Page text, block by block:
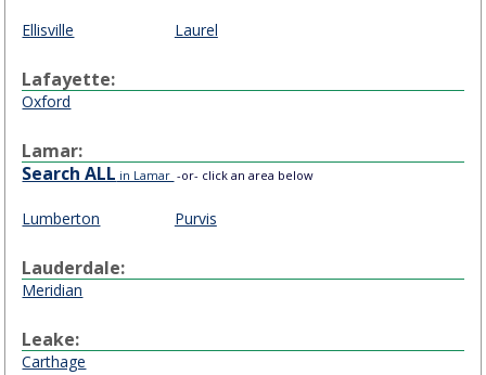
Ellisville Laurel
Lafayette:
Oxford
Lamar:
Search ALL in Lamar -or- click an area below
Lumberton Purvis
Lauderdale:
Meridian
Leake:
Carthage